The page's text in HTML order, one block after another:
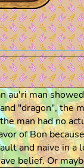
au'ri man
"dragon", the
man had no
of Bon
and naive in
belief. Or